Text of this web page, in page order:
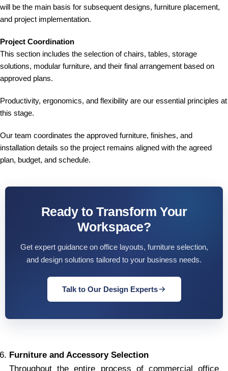
will be the main basis for subsequent designs, furniture placement,
and project implementation.
Project Coordination
This section includes the selection of chairs, tables, storage
solutions, modular furniture, and their final arrangement based on
approved plans.
Productivity, ergonomics, and flexibility are our essential principles at
this stage.
Our team coordinates the approved furniture, finishes, and
installation details so the project remains aligned with the agreed
plan, budget, and schedule.
Ready to Transform Your
Workspace?
Get expert guidance on office layouts, furniture selection,
and design solutions tailored to your business needs.
Talk to Our Design Experts
Furniture and Accessory Selection
Throughout the entire process of commercial office